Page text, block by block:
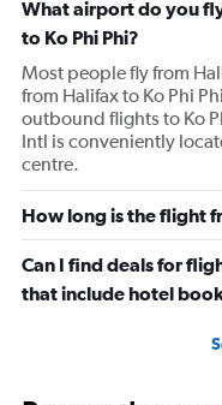
What airport do you
to Ko Phi Phi?
Most people fly from
from Halifax to Ko Phi
outbound flights to Ko
Intl is conveniently
centre.
How long is the flight
Can I find deals for
that include hotel